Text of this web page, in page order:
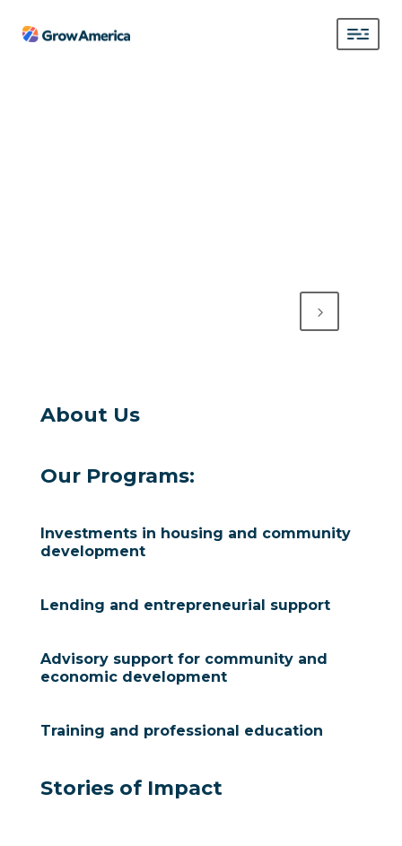
About Us
Our Programs:
Investments in housing and community
development
Lending and entrepreneurial support
Advisory support for community and
economic development
Training and professional education
Stories of Impact